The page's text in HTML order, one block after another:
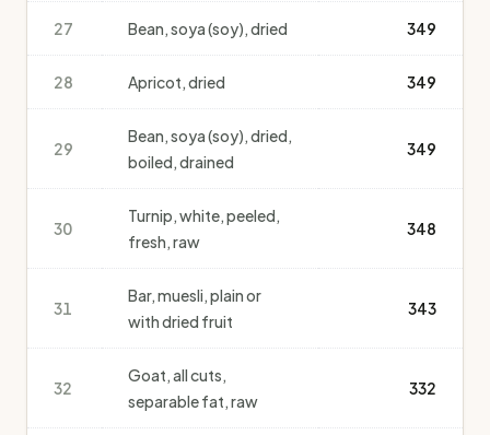
27 Bean, soya (soy), dried 349
28 Apricot, dried 349
29
Bean, soya (soy), dried,
boiled, drained
349
30
Turnip, white, peeled,
fresh, raw
348
31
Bar, muesli, plain or
with dried fruit
343
32
Goat, all cuts,
separable fat, raw
332